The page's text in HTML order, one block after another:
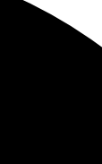
JOIN